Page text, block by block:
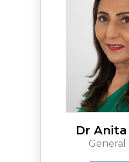
Dr
General